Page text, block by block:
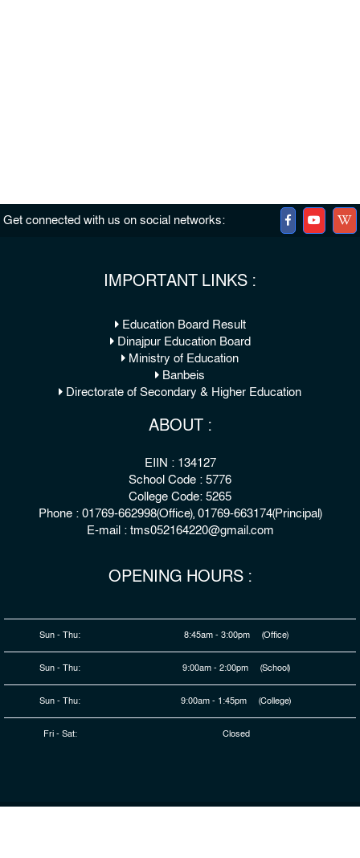
Get connected with us on social networks:
IMPORTANT LINKS :
Education Board Result
Dinajpur Education Board
Ministry of Education
Banbeis
Directorate of Secondary & Higher Education
ABOUT :
EIIN : 134127
School Code : 5776
College Code: 5265
Phone : 01769-662998(Office), 01769-663174(Principal)
E-mail : tms052164220@gmail.com
OPENING HOURS :
Sun - Thu: 8:45am - 3:00pm (Office)
Sun - Thu: 9:00am - 2:00pm (School)
Sun - Thu: 9:00am - 1:45pm (College)
Fri - Sat: Closed